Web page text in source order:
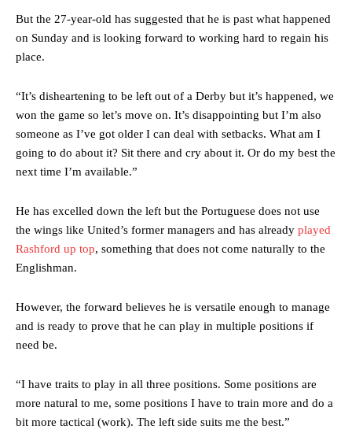
defence of Alejandro Garnacho after the winger was accused of
consistently making poor decisions on the pitch.
Garnacho produced another underwhelming performance
The Argentina international started as one of the two most
advanced midfielders in Ruben Amorim’s preferred 3-4-3 formation.
But the 27-year-old has suggested that he is past what happened
on Sunday and is looking forward to working hard to regain his
place.
“It’s disheartening to be left out of a Derby but it’s happened, we
won the game so let’s move on. It’s disappointing but I’m also
someone as I’ve got older I can deal with setbacks. What am I
going to do about it? Sit there and cry about it. Or do my best the
next time I’m available.”
He has excelled down the left but the Portuguese does not use
the wings like United’s former managers and has already played
Rashford up top, something that does not come naturally to the
Englishman.
However, the forward believes he is versatile enough to manage
and is ready to prove that he can play in multiple positions if
need be.
“I have traits to play in all three positions. Some positions are
more natural to me, some positions I have to train more and do a
bit more tactical (work). The left side suits me the best.”